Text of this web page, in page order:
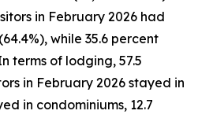
in February 2026 had
while 35.6 percent
terms of lodging, 57.5
in February 2026 stayed in
in condominiums, 12.7